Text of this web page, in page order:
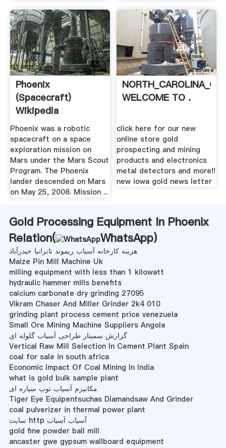
Phoenix
(spacecraft)
Wikipedia
Phoenix was a robotic
spacecraft on a space
exploration mission on
Mars under the Mars Scout
Program. The Phoenix
lander descended on Mars
on May 25, 2008. Mission ...
WELCOME TO .
click here for our new
online store gold
prospecting and mining
products and electronics
metal detectors and more!!
new iowa gold news letter
Gold Processing Equipment In Phoenix
Relation(
WhatsApp)
هزینه کارخانه آسیاب ریموند تانزانیا حیدرآباد
Maize Pin Mill Machine Uk
milling equipment with less than 1 kilowatt
hydraulic hammer mills benefits
calcium carbonate dry grinding 27095
Vikram Chaser And Miller Grinder 2k4 010
grinding plant process cement price venezuela
Small Ore Mining Machine Suppliers Angola
گزارش سمینار طراحی آسیاب گلوله ای
Vertical Raw Mill Selection In Cement Plant Spain
coal for sale in south africa
Economic Impact Of Coal Mining In India
what is gold bulk sample plant
مکانیزم آسیاب توپ سیاره ای
Tiger Eye Equipentsuchas Diamandsaw And Grinder
coal pulverizer in thermal power plant
سایت http آسیاب آسیاب
gold fine powder ball mill
ancaster gwe gypsum wallboard equipment